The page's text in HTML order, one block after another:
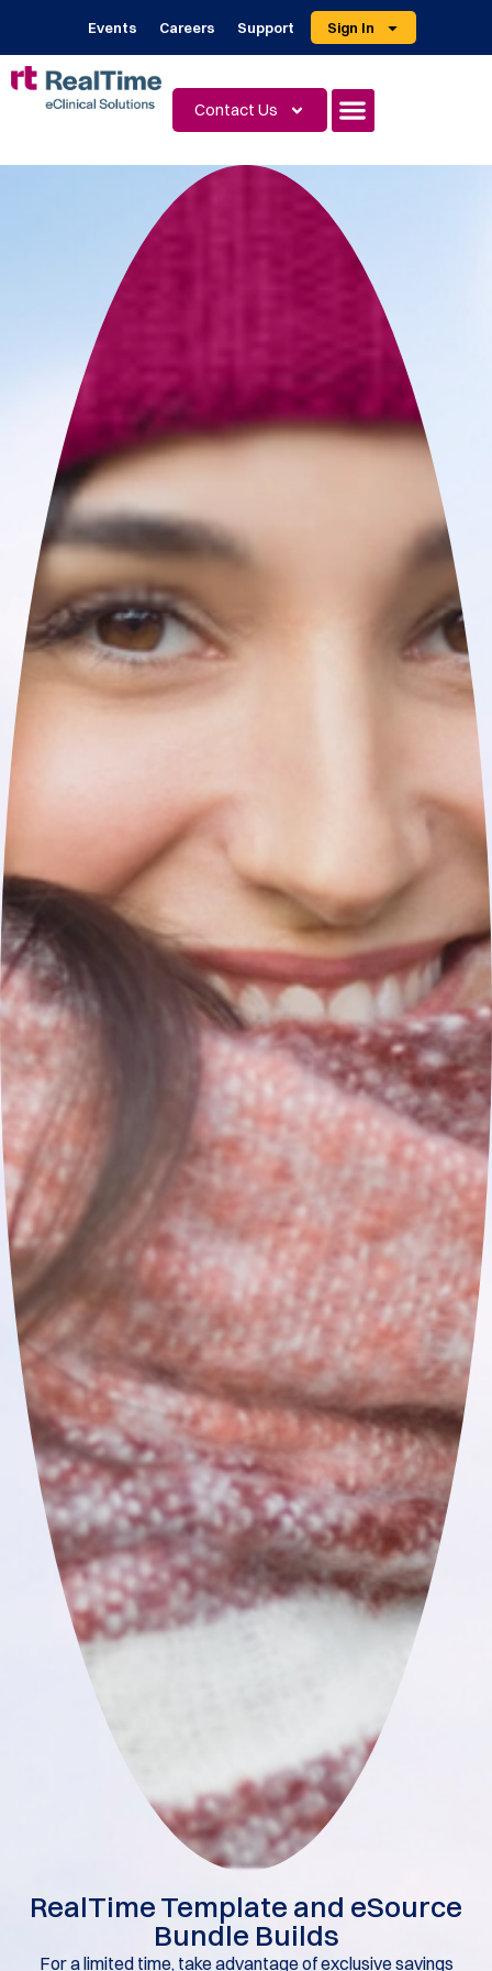
Events Careers Support Sign In
Contact Us
RealTime Template and eSource
Bundle Builds​
For a limited time, take advantage of exclusive savings